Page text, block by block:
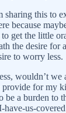
sharing this to
because
get the little
the desire for
to worry less.
wouldn’t
provide for my
be a burden to
have-us-